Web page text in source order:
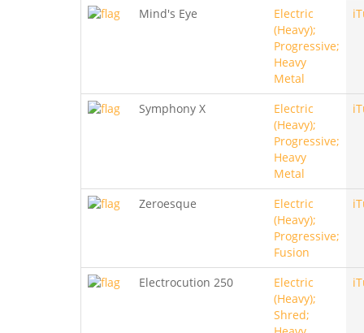
Mind's Eye
Electric
(Heavy);
Progressive;
Heavy
Metal
Symphony X
Electric
(Heavy);
Progressive;
Heavy
Metal
Zeroesque
Electric
(Heavy);
Progressive;
Fusion
Electrocution 250
Electric
(Heavy);
Shred;